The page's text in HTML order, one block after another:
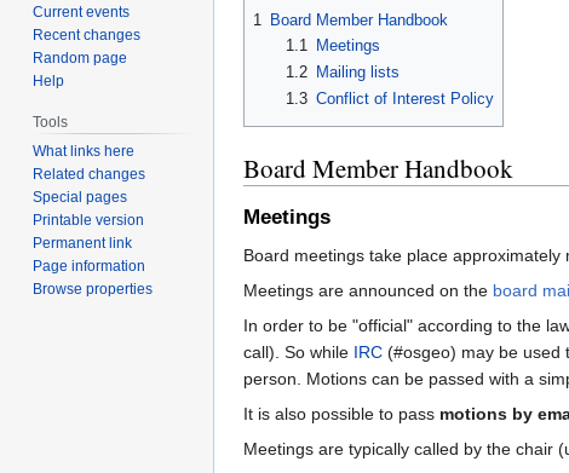
1
Board Member Handbook
1.1
Meetings
1.2
Mailing lists
1.3 Conflict of Interest Policy
Board Member Handbook
Meetings
Board meetings take place
Meetings are announced on the board
In order to be "official" according to the
call). So while IRC (#osgeo) may be used
person. Motions can be passed with a
It is also possible to pass motions by
Meetings are typically called by the chair
Current events
Recent changes
Random page
Help
Tools
What links here
Related changes
Special pages
Printable version
Permanent link
Page information
Browse properties